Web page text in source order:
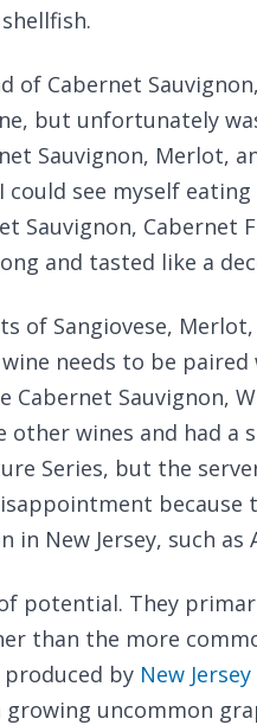
of Cabernet
but unfortunately
Sauvignon, Merlot,
could see myself
Sauvignon, Cabernet
and tasted like a
of Sangiovese,
needs to be paired
Cabernet Sauvignon,
wines and had a
Series, but the
because
in New Jersey, such
potential. They
than the more
by New
uncommon